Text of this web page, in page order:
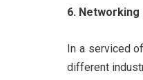
6.
In a serviced
different